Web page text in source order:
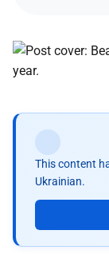
This content
Ukrainian.